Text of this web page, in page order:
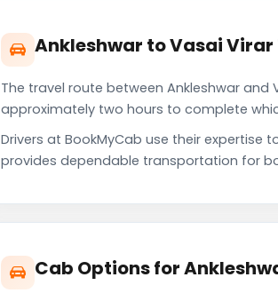
Ankleshwar to Vasai
The travel route between Ankleshwar and
approximately two hours to complete
Drivers at BookMyCab use their
provides dependable transportation for
Cab Options for